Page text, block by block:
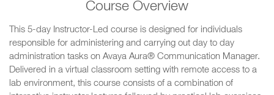
Course Overview
This 5-day Instructor-Led course is designed for individuals
responsible for administering and carrying out day to day
administration tasks on Avaya Aura® Communication Manager.
Delivered in a virtual classroom setting with remote access to a
lab environment, this course consists of a combination of